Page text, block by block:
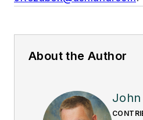
About the Author